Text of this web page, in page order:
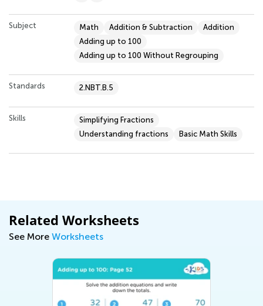
Subject Math Addition & Subtraction
Addition
Adding up to 100
Adding up to 100 Without Regrouping
Standards 2.NBT.B.5
Skills
Simplifying Fractions
Understanding fractions
Basic Math Skills
Related Worksheets
See More Worksheets